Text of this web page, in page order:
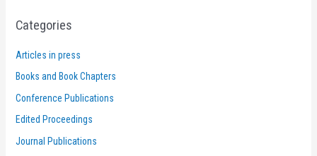
Categories
Articles in press
Books and Book Chapters
Conference Publications
Edited Proceedings
Journal Publications